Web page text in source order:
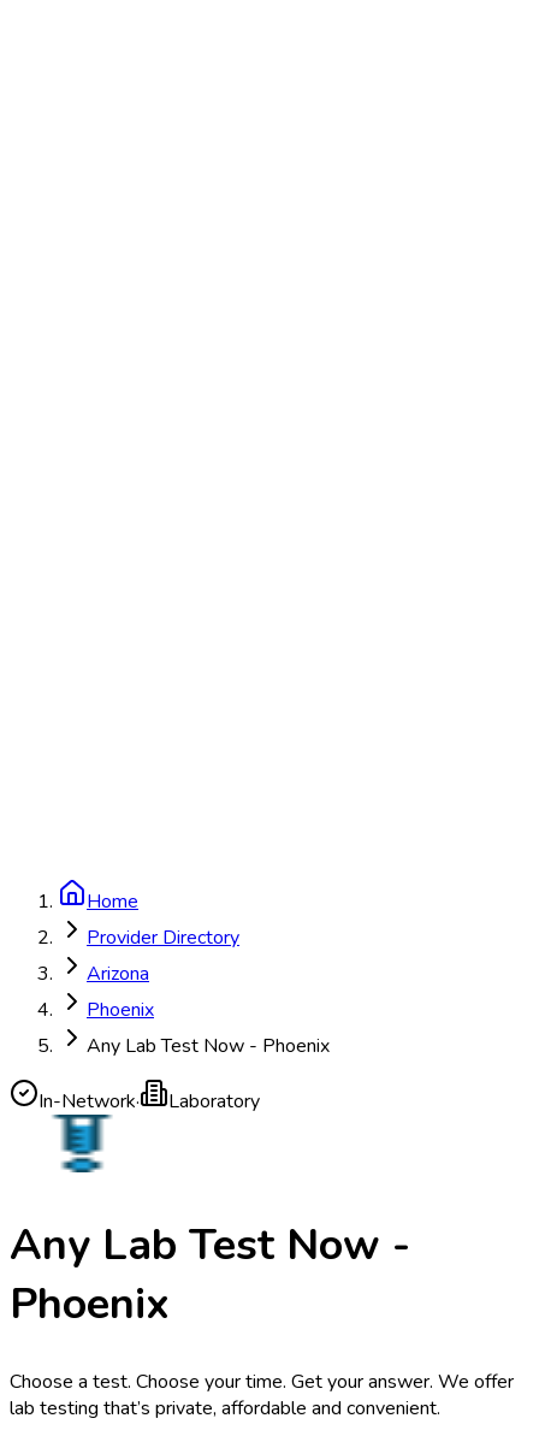
Home
Provider Directory
Arizona
Phoenix
Any Lab Test Now - Phoenix
In-Network· Laboratory
Any Lab Test Now -
Phoenix
Choose a test. Choose your time. Get your answer. We offer
lab testing that’s private, affordable and convenient.